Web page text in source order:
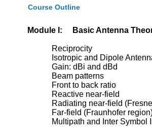
Course Outline
Module I: Basic Antenna
Reciprocity
Isotropic and Dipole
Gain: dBi and dBd
Beam patterns
Front to back ratio
Reactive near-field
Radiating near-field
Far-field (Fraunhofer
Multipath and Inter Symbol